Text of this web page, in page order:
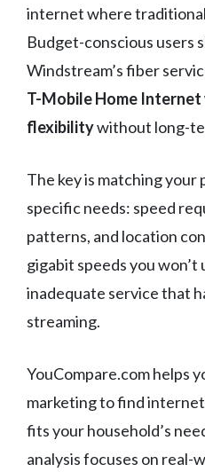
internet where
Budget-conscious users
Windstream’s fiber
T-Mobile Home
flexibilitywithout long-
The key is matching
specific needs: speed
patterns, and location
gigabit speeds you
inadequate service that
streaming.
YouCompare.com helps
marketing to find
fits your household’s
analysis focuses on real-